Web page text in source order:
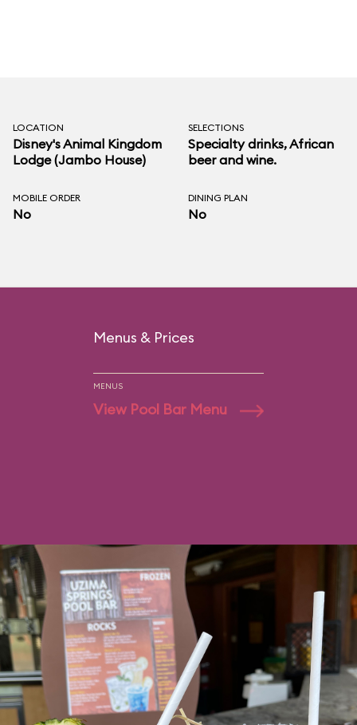
LOCATION
Disney's Animal Kingdom
Lodge (Jambo House)
SELECTIONS
Specialty drinks, African
beer and wine.
MOBILE ORDER
No
DINING PLAN
No
Menus & Prices
MENUS
View Pool Bar Menu